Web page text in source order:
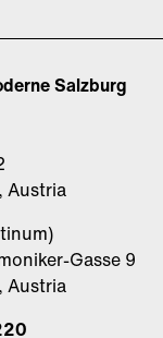
Salzburg
Austria
Gasse 9
Austria